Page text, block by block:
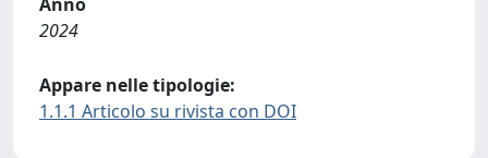
2024
Appare nelle tipologie:
1.1.1 Articolo su rivista con DOI